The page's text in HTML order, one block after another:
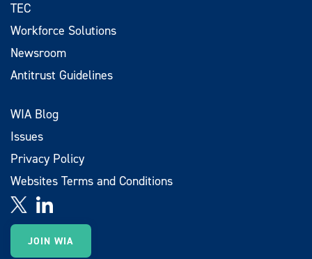
TEC
Workforce Solutions
Newsroom
Antitrust Guidelines
WIA Blog
Issues
Privacy Policy
Websites Terms and Conditions
JOIN WIA